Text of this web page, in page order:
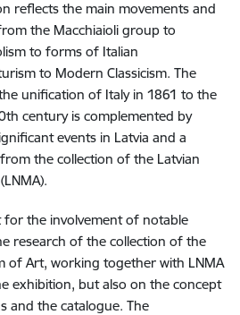
reflects the main movements and
the Macchiaioli group to
to forms of Italian
to Modern Classicism. The
unification of Italy in 1861 to the
century is complemented by
events in Latvia and a
the collection of the Latvian
for the involvement of notable
research of the collection of the
of Art, working together with LNMA
exhibition, but also on the concept
and the catalogue. The